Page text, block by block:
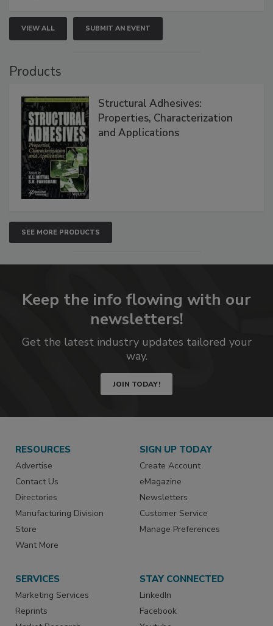
VIEW ALL SUBMIT AN EVENT
Products
Structural Adhesives:
Properties, Characterization
and Applications
SEE MORE PRODUCTS
Keep the info flowing with our
newsletters!
Get the latest industry updates tailored your
way.
JOIN TODAY!
RESOURCES
Advertise
Contact Us
Directories
Manufacturing Division
Store
Want More
SIGN UP TODAY
Create Account
eMagazine
Newsletters
Customer Service
Manage Preferences
SERVICES
Marketing Services
Reprints
STAY CONNECTED
LinkedIn
Facebook